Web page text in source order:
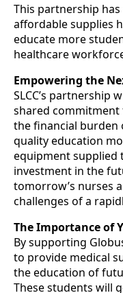
This partnership
affordable supplies
educate more
healthcare
Empowering the
SLCC’s partnership
shared commitment
the financial burden
quality education
equipment supplied
investment in the
tomorrow’s nurses
challenges of a
The Importance of
By supporting
to provide medical
the education of
These students will